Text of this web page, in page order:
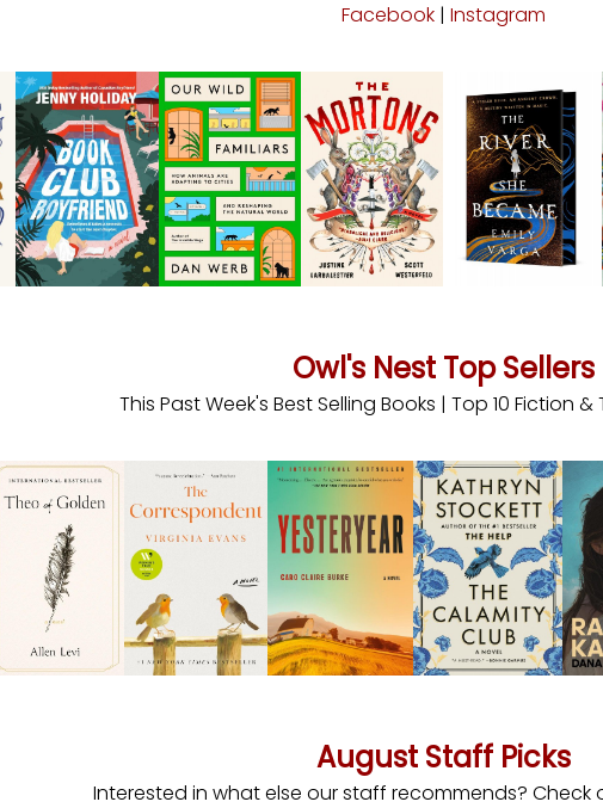
Facebook| Instagram
Owl's Nest Top Sellers
This Past Week's Best Selling Books | Top 10 Fiction
August Staff Picks
Interested in what else our staff recommends? Check